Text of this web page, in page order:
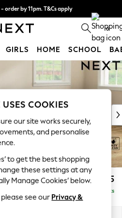
order by 11pm. T&Cs apply
pay in 3. Find out more 0
GIRLS HOME SCHOOL
£1,925
Delivered in 8 Weeks
COOKIES
our site works securely,
and personalise
to get the best shopping
these settings at any
Manage Cookies’ below.
see our Privacy &